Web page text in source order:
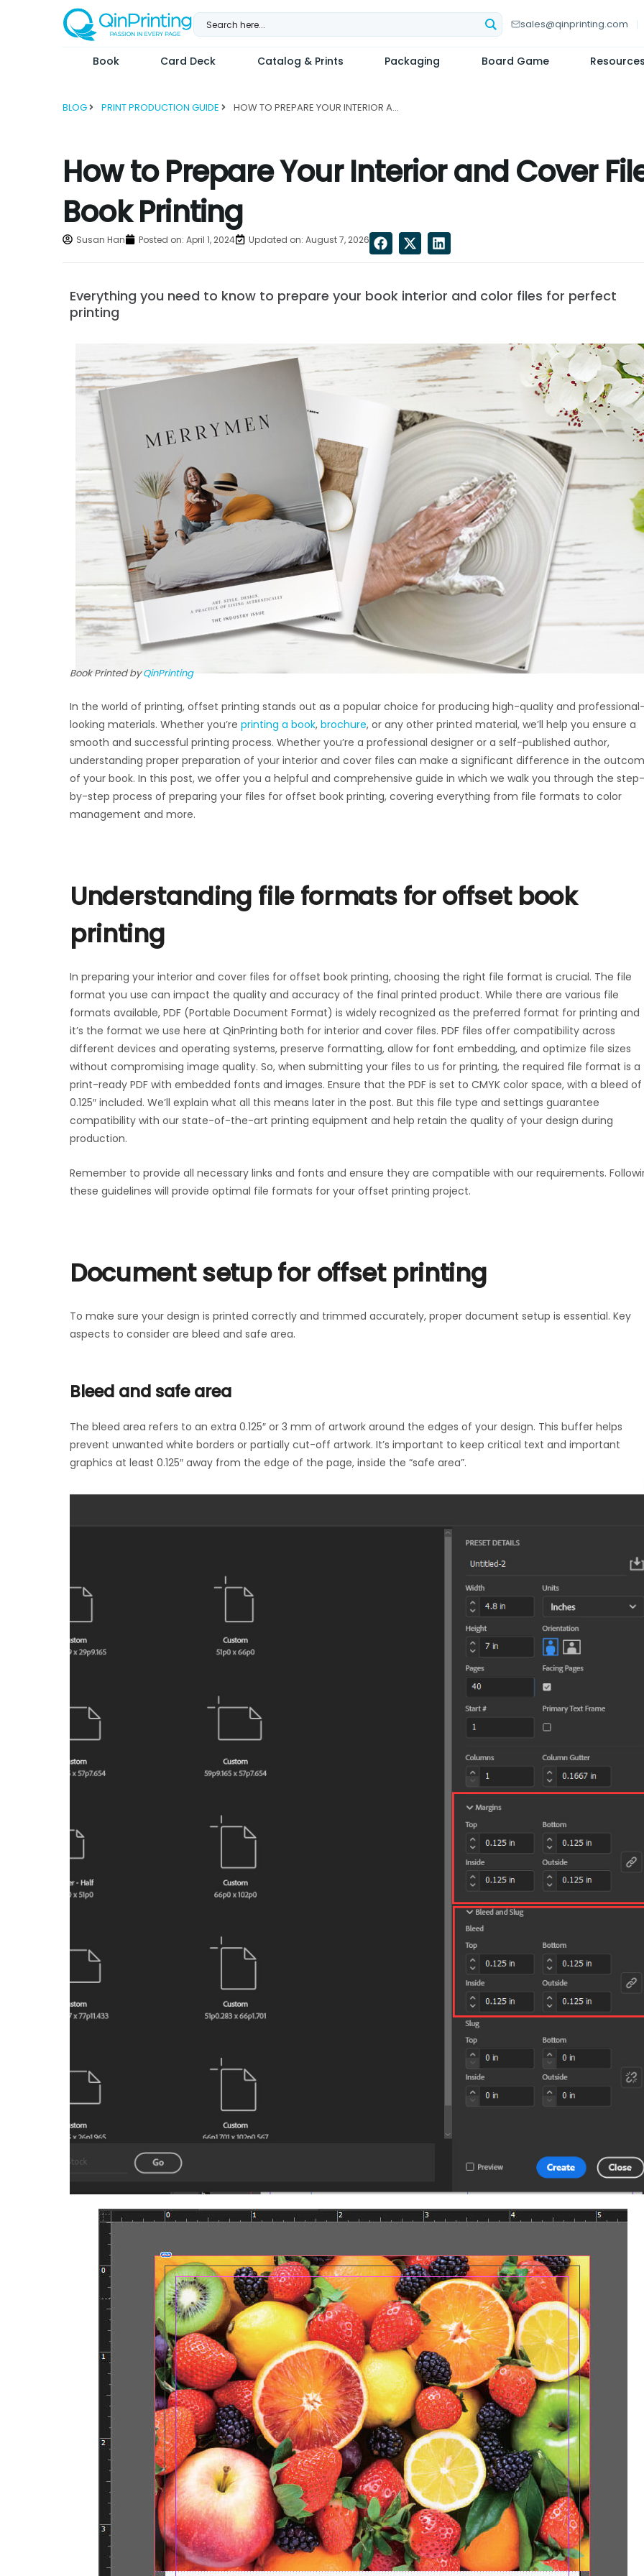
sales@qinprinting.com
Book Card Deck Catalog & Prints Packaging Board Game
BLOG PRINT PRODUCTION GUIDE HOW TO PREPARE YOUR INTERIOR AND COVER FILES FOR OFFSET BOOK PRINTING...
How to Prepare Your Interior and Cover
Book Printing
Susan Han Posted on: April 1, 2024 Updated on: August 7, 2026
Everything you need to know to prepare your book interior and color files for perfect
printing
Book Printed byQinPrinting
In the world of printing, offset printing stands out as a popular choice for producing high-quality and
looking materials. Whether you’re printing a book, brochure, or any other printed material, we’ll help you ensure a
smooth and successful printing process. Whether you’re a professional designer or a self-published author,
understanding proper preparation of your interior and cover files can make a significant difference in the
of your book. In this post, we offer you a helpful and comprehensive guide in which we walk you through the step-
by-step process of preparing your files for offset book printing, covering everything from file formats to color
management and more.
Understanding file formats for offset book
printing
In preparing your interior and cover files for offset book printing, choosing the right file format is crucial. The file
format you use can impact the quality and accuracy of the final printed product. While there are various file
formats available, PDF (Portable Document Format) is widely recognized as the preferred format for printing and
it’s the format we use here at QinPrinting both for interior and cover files. PDF files offer compatibility across
different devices and operating systems, preserve formatting, allow for font embedding, and optimize file sizes
without compromising image quality. So, when submitting your files to us for printing, the required file format is a
print-ready PDF with embedded fonts and images. Ensure that the PDF is set to CMYK color space, with a bleed of
0.125″ included. We’ll explain what all this means later in the post. But this file type and settings guarantee
compatibility with our state-of-the-art printing equipment and help retain the quality of your design during
production.
Remember to provide all necessary links and fonts and ensure they are compatible with our requirements.
these guidelines will provide optimal file formats for your offset printing project.
Document setup for offset printing
To make sure your design is printed correctly and trimmed accurately, proper document setup is essential. Key
aspects to consider are bleed and safe area.
Bleed and safe area
The bleed area refers to an extra 0.125″ or 3 mm of artwork around the edges of your design. This buffer helps
prevent unwanted white borders or partially cut-off artwork. It’s important to keep critical text and important
graphics at least 0.125″ away from the edge of the page, inside the “safe area”.